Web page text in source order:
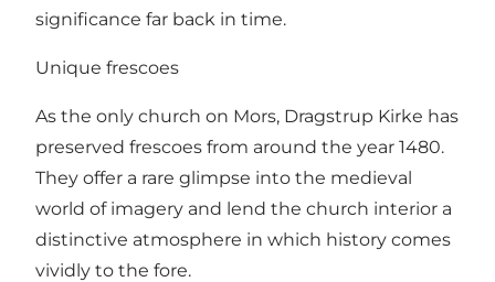
significance far back in time.
Unique frescoes
As the only church on Mors, Dragstrup Kirke has
preserved frescoes from around the year 1480.
They offer a rare glimpse into the medieval
world of imagery and lend the church interior a
distinctive atmosphere in which history comes
vividly to the fore.